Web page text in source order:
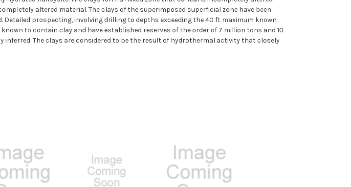
altered material. The clays of the superimposed superficial zone have been
prospecting, involving drilling to depths exceeding the 40 ft maximum known
to contain clay and have established reserves of the order of 7 million tons and 10
inferred. The clays are considered to be the result of hydrothermal activity that closely